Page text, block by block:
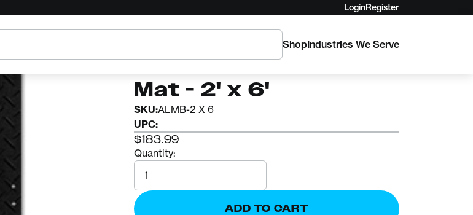
LoginRegister
ShopIndustries We Serve
AlturnaMATS Black
Mat - 2' x 6'
SKU:ALMB-2 X 6
UPC:
$183.99
Quantity:
Quantity
ADD TO CART